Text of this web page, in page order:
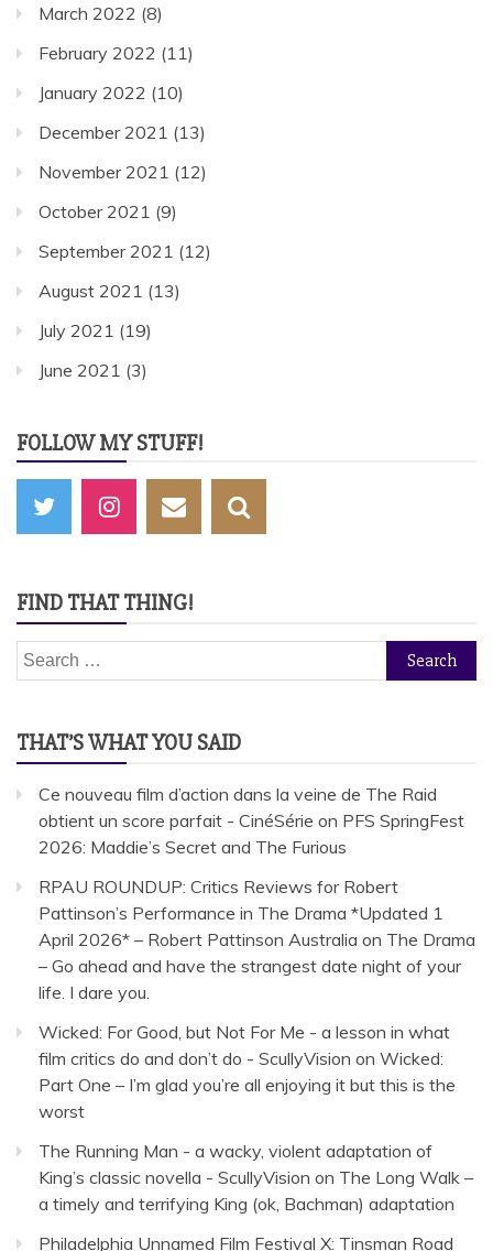
March 2022 (8)
February 2022 (11)
January 2022 (10)
December 2021 (13)
November 2021 (12)
October 2021 (9)
September 2021 (12)
August 2021 (13)
July 2021 (19)
June 2021 (3)
FOLLOW MY STUFF!
FIND THAT THING!
Search
for:
THAT’S WHAT YOU SAID
Ce nouveau film d’action dans la veine de The Raid
obtient un score parfait - CinéSérie on PFS SpringFest
2026: Maddie’s Secret and The Furious
RPAU ROUNDUP: Critics Reviews for Robert
Pattinson’s Performance in The Drama *Updated 1
April 2026* – Robert Pattinson Australia on The Drama
– Go ahead and have the strangest date night of your
life. I dare you.
Wicked: For Good, but Not For Me - a lesson in what
film critics do and don’t do - ScullyVision on Wicked:
Part One – I’m glad you’re all enjoying it but this is the
worst
The Running Man - a wacky, violent adaptation of
King’s classic novella - ScullyVision on The Long Walk –
a timely and terrifying King (ok, Bachman) adaptation
Philadelphia Unnamed Film Festival X: Tinsman Road